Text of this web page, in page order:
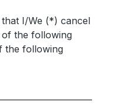
I/We (*) cancel
the following
the following